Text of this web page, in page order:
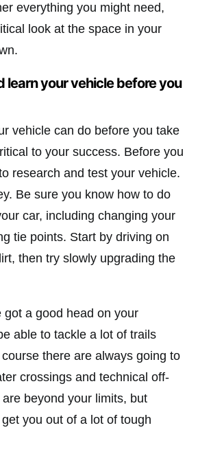
everything you might need,
look at the space in your
learn your vehicle before you
vehicle can do before you take
to your success. Before you
research and test your vehicle.
Be sure you know how to do
car, including changing your
tie points. Start by driving on
then try slowly upgrading the
got a good head on your
able to tackle a lot of trails
there are always going to
crossings and technical off-
beyond your limits, but
you out of a lot of tough